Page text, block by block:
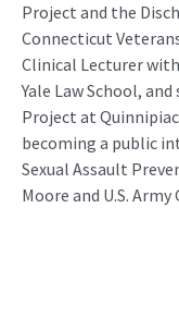
Project and the
Connecticut
Clinical Lecturer
Yale Law School,
Project at
becoming a public
Sexual Assault
Moore and U.S.